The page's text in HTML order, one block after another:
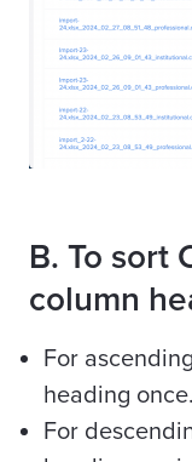
B. To sort
column
For
heading once.
For